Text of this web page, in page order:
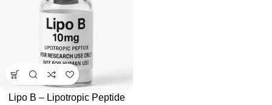
Lipo B – Lipotropic Peptide